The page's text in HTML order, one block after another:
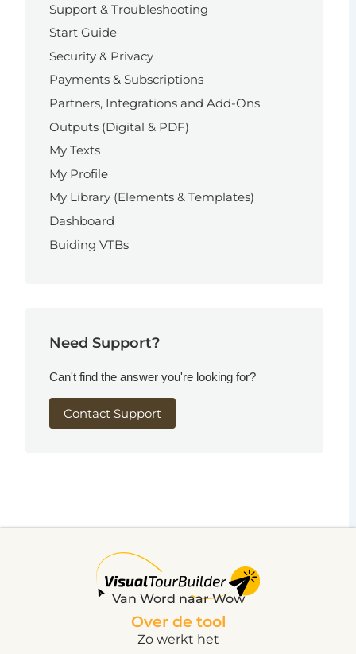
Support & Troubleshooting
Start Guide
Security & Privacy
Payments & Subscriptions
Partners, Integrations and Add-Ons
Outputs (Digital & PDF)
My Texts
My Profile
My Library (Elements & Templates)
Dashboard
Buiding VTBs
Need Support?
Can't find the answer you're looking for?
Contact Support
Van Word naar Wow
Over de tool
Zo werkt het